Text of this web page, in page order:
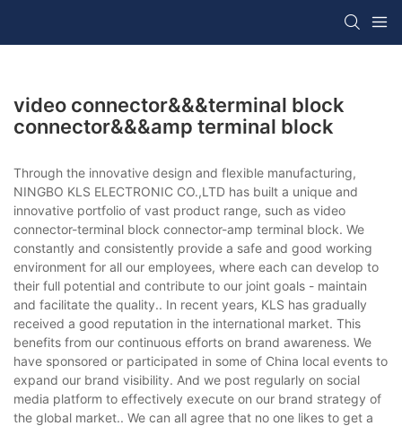
video connector&&&terminal block
connector&&&amp terminal block
Through the innovative design and flexible manufacturing,
NINGBO KLS ELECTRONIC CO.,LTD has built a unique and
innovative portfolio of vast product range, such as video
connector-terminal block connector-amp terminal block. We
constantly and consistently provide a safe and good working
environment for all our employees, where each can develop to
their full potential and contribute to our joint goals - maintain
and facilitate the quality.. In recent years, KLS has gradually
received a good reputation in the international market. This
benefits from our continuous efforts on brand awareness. We
have sponsored or participated in some of China local events to
expand our brand visibility. And we post regularly on social
media platform to effectively execute on our brand strategy of
the global market.. We can all agree that no one likes to get a